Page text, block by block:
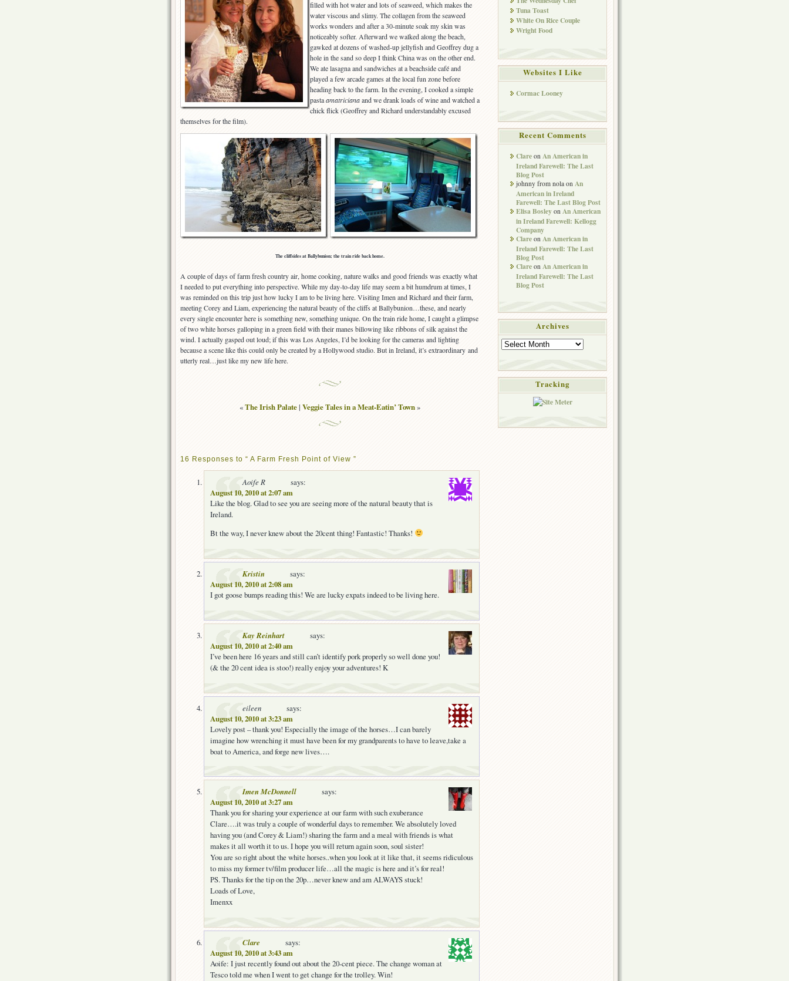
filled with hot water and lots of seaweed, which makes the
water viscous and slimy. The collagen from the seaweed
works wonders and after a 30-minute soak my skin was
noticeably softer. Afterward we walked along the beach,
gawked at dozens of washed-up jellyfish and Geoffrey dug a
hole in the sand so deep I think China was on the other end.
We ate lasagna and sandwiches at a beachside café and
played a few arcade games at the local fun zone before
heading back to the farm. In the evening, I cooked a simple
pastaamatricianaand we drank loads of wine and watched a
chick flick (Geoffrey and Richard understandably excused
themselves for the film).
The cliffsides at Ballybunion; the train ride back home.
A couple of days of farm fresh country air, home cooking, nature walks and good friends was exactly what
I needed to put everything into perspective. While my day-to-day life may seem a bit humdrum at times, I
was reminded on this trip just how lucky I am to be living here. Visiting Imen and Richard and their farm,
meeting Corey and Liam, experiencing the natural beauty of the cliffs at Ballybunion…these, and nearly
every single encounter here is something new, something unique. On the train ride home, I caught a glimpse
of two white horses galloping in a green field with their manes billowing like ribbons of silk against the
wind. I actually gasped out loud; if this was Los Angeles, I’d be looking for the cameras and lighting
because a scene like this could only be created by a Hollywood studio. But in Ireland, it’s extraordinary and
utterly real…just like my new life here.
«The Irish Palate| Veggie Tales in a Meat-Eatin’ Town»
16 Responses to “ A Farm Fresh Point of View ”
Aoife R
says:
August 10, 2010 at 2:07 am
Like the blog. Glad to see you are seeing more of the natural beauty that is
Ireland.
Bt the way, I never knew about the 20cent thing! Fantastic! Thanks!
Kristin
says:
August 10, 2010 at 2:08 am
I got goose bumps reading this! We are lucky expats indeed to be living here.
Kay Reinhart
says:
August 10, 2010 at 2:40 am
I’ve been here 16 years and still can’t identify pork properly so well done you!
(& the 20 cent idea is stoo!) really enjoy your adventures! K
eileen
says:
August 10, 2010 at 3:23 am
Lovely post – thank you! Especially the image of the horses…I can barely
imagine how wrenching it must have been for my grandparents to have to leave,take a
boat to America, and forge new lives….
Imen McDonnell
says:
August 10, 2010 at 3:27 am
Thank you for sharing your experience at our farm with such exuberance
Clare….it was truly a couple of wonderful days to remember. We absolutely loved
having you (and Corey & Liam!) sharing the farm and a meal with friends is what
makes it all worth it to us. I hope you will return again soon, soul sister!
You are so right about the white horses..when you look at it like that, it seems ridiculous
to miss my former tv/film producer life…all the magic is here and it’s for real!
PS. Thanks for the tip on the 20p…never knew and am ALWAYS stuck!
Loads of Love,
Imenxx
Clare
says:
August 10, 2010 at 3:43 am
Aoife: I just recently found out about the 20-cent piece. The change woman at
Tesco told me when I went to get change for the trolley. Win!
Tuna Toast
White On Rice Couple
Wright Food
Websites I Like
Cormac Looney
Recent Comments
Clare on An American in
Ireland Farewell: The Last
Blog Post
johnny from nola on An
American in Ireland
Farewell: The Last Blog Post
Elisa Bosley on An American
in Ireland Farewell: Kellogg
Company
Clare on An American in
Ireland Farewell: The Last
Blog Post
Clare on An American in
Ireland Farewell: The Last
Blog Post
Archives
Archives
Tracking